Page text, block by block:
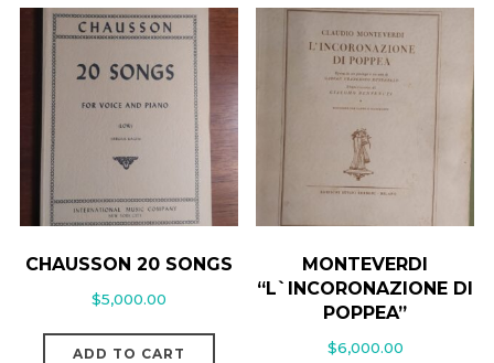
CHAUSSON 20 SONGS
$5,000.00
ADD TO CART
MONTEVERDI
“L`INCORONAZIONE DI
POPPEA”
$6,000.00